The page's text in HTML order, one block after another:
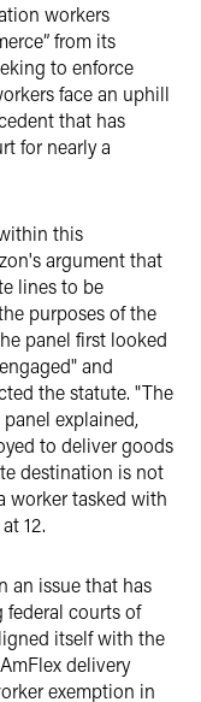
workers
from its
to enforce
face an uphill
that has
for nearly a
this
argument that
lines to be
purposes of the
panel first looked
and
the statute. "The
explained,
to deliver goods
destination is not
worker tasked with
12.
an issue that has
courts of
itself with the
delivery
exemption in